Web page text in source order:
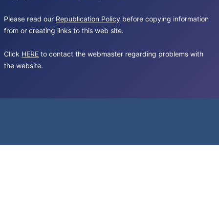
Please read our Republication Policy before copying information
from or creating links to this web site.
Click HERE to contact the webmaster regarding problems with
the website.